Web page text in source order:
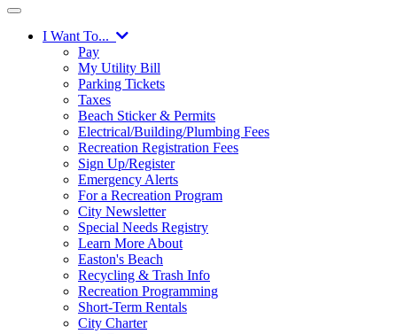
I Want To...
Pay
My Utility Bill
Parking Tickets
Taxes
Beach Sticker & Permits
Electrical/Building/Plumbing Fees
Recreation Registration Fees
Sign Up/Register
Emergency Alerts
For a Recreation Program
City Newsletter
Special Needs Registry
Learn More About
Easton's Beach
Recycling & Trash Info
Recreation Programming
Short-Term Rentals
City Charter